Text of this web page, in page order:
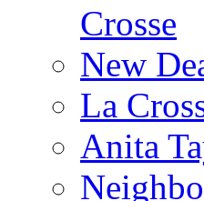
Crosse
New
La
Anita